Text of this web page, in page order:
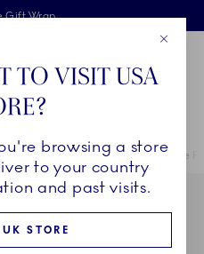
Skiplinks
orders above £110
Gift Wrapwarranty
Blue Fluted Half Lace Blue
TO VISIT USA
browsing a store
to your country
and past visits.
STORE